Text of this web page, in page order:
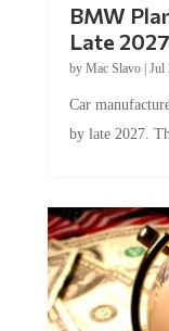
BMW
Late 2027
by Mac Slavo| Jul
Car
by late 2027.